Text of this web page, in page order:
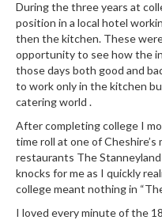
During the three years at
position in a local hotel
then the kitchen. These
opportunity to see how the
those days both good and
to work only in the kitchen
catering world .
After completing college I
time roll at one of
restaurants The
knocks for me as I quickly
college meant nothing in
I loved every minute of the